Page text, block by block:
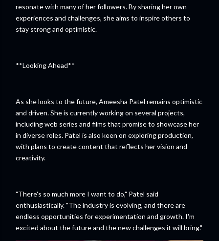
resonate with many of her followers. By sharing her own
experiences and challenges, she aims to inspire others to
stay strong and optimistic.
**Looking Ahead**
As she looks to the future, Ameesha Patel remains optimistic
and driven. She is currently working on several projects,
including web series and films that promise to showcase her
in diverse roles. Patel is also keen on exploring production,
with plans to create content that reflects her vision and
creativity.
"There's so much more I want to do," Patel said
enthusiastically. "The industry is evolving, and there are
endless opportunities for experimentation and growth. I'm
excited about the future and the new challenges it will bring."